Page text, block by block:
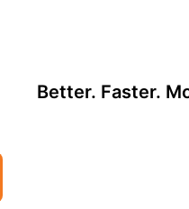
Better. Faster.